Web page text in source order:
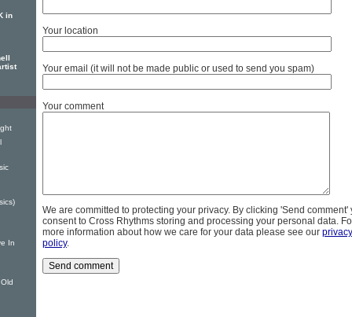
Your location
Your email (it will not be made public or used to send you spam)
Your comment
We are committed to protecting your privacy. By clicking 'Send comment'
consent to Cross Rhythms storing and processing your personal data.
more information about how we care for your data please see our privacy
policy.
in
In